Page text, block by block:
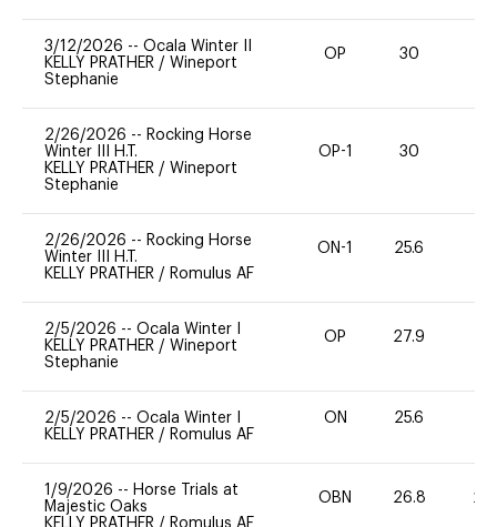
3/12/2026 -- Ocala Winter II
KELLY PRATHER / Wineport
Stephanie
OP 30
2/26/2026 -- Rocking Horse
Winter III H.T.
KELLY PRATHER / Wineport
Stephanie
OP-1 30
2/26/2026 -- Rocking Horse
Winter III H.T.
KELLY PRATHER / Romulus AF
ON-1 25.6
2/5/2026 -- Ocala Winter I
KELLY PRATHER / Wineport
Stephanie
OP 27.9
2/5/2026 -- Ocala Winter I
KELLY PRATHER / Romulus AF
ON 25.6
1/9/2026 -- Horse Trials at
Majestic Oaks
KELLY PRATHER / Romulus AF
OBN 26.8 20